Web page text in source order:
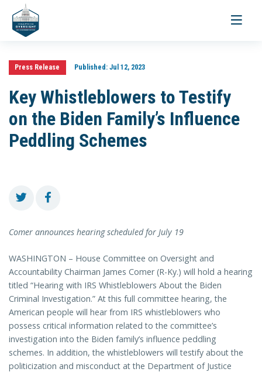
Toggle
Press Release Published:Jul 12, 2023
Key Whistleblowers to Testify
on the Biden Family’s Influence
Peddling Schemes
Comer announces hearing scheduled for July 19
WASHINGTON – House Committee on Oversight and
Accountability Chairman James Comer (R-Ky.) will hold a hearing
titled “Hearing with IRS Whistleblowers About the Biden
Criminal Investigation.” At this full committee hearing, the
American people will hear from IRS whistleblowers who
possess critical information related to the committee’s
investigation into the Biden family’s influence peddling
schemes. In addition, the whistleblowers will testify about the
politicization and misconduct at the Department of Justice